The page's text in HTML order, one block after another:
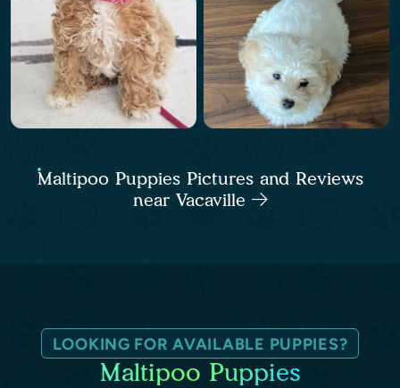
Maltipoo Puppies Pictures and Reviews
near Vacaville
LOOKING FOR AVAILABLE PUPPIES?
Maltipoo Puppies